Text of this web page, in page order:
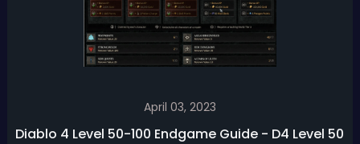
April 03, 2023
Diablo 4 Level 50-100 Endgame Guide - D4 Level 50